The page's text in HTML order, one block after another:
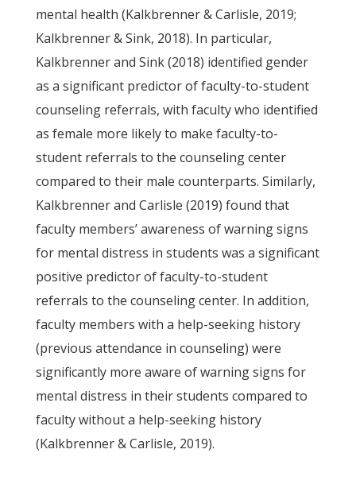
mental health (Kalkbrenner & Carlisle, 2019;
Kalkbrenner & Sink, 2018). In particular,
Kalkbrenner and Sink (2018) identified gender
as a significant predictor of faculty-to-student
counseling referrals, with faculty who identified
as female more likely to make faculty-to-
student referrals to the counseling center
compared to their male counterparts. Similarly,
Kalkbrenner and Carlisle (2019) found that
faculty members’ awareness of warning signs
for mental distress in students was a significant
positive predictor of faculty-to-student
referrals to the counseling center. In addition,
faculty members with a help-seeking history
(previous attendance in counseling) were
significantly more aware of warning signs for
mental distress in their students compared to
faculty without a help-seeking history
(Kalkbrenner & Carlisle, 2019).